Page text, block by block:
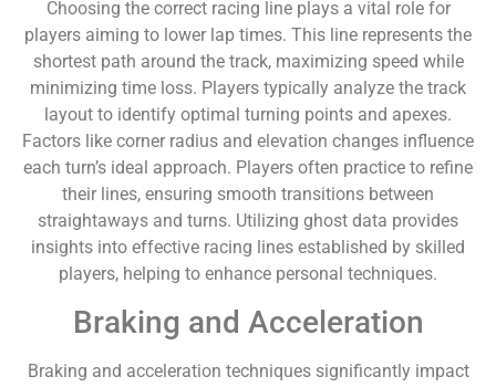
Choosing the correct racing line plays a vital role for
players aiming to lower lap times. This line represents the
shortest path around the track, maximizing speed while
minimizing time loss. Players typically analyze the track
layout to identify optimal turning points and apexes.
Factors like corner radius and elevation changes influence
each turn’s ideal approach. Players often practice to refine
their lines, ensuring smooth transitions between
straightaways and turns. Utilizing ghost data provides
insights into effective racing lines established by skilled
players, helping to enhance personal techniques.
Braking and Acceleration
Braking and acceleration techniques significantly impact